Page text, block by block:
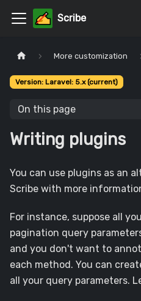
Scribe
More customization
Version: Laravel: 5.x (current)
On this page
Writing plugins
You can use plugins as an
Scribe with more
For instance, suppose all
pagination query
and you don't want to
each method. You can
all your query parameters.